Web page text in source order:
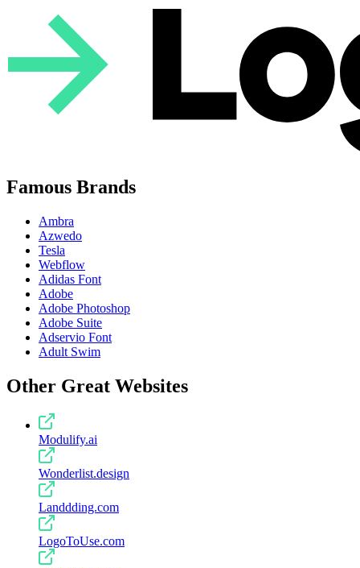
Famous Brands
Ambra
Azwedo
Tesla
Webflow
Adidas Font
Adobe
Adobe Photoshop
Adobe Suite
Adservio Font
Adult Swim
Other Great Websites
Modulify.ai
Wonderlist.design
Landdding.com
LogoToUse.com